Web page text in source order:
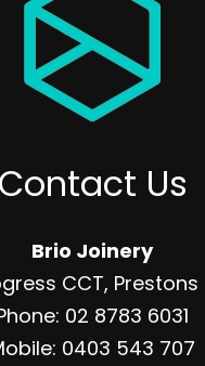
Contact Us
Brio Joinery
CCT, Prestons
02 8783 6031
0403 543 707